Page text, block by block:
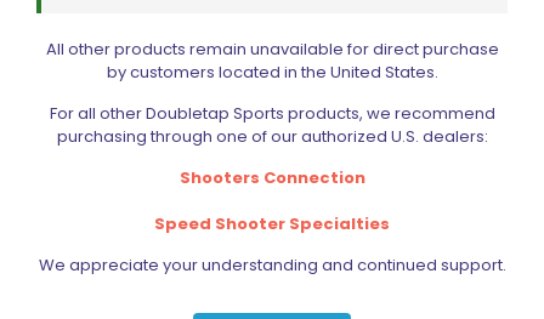
All other products remain unavailable for direct purchase
by customers located in the United States.
For all other Doubletap Sports products, we recommend
purchasing through one of our authorized U.S. dealers:
Shooters Connection
Speed Shooter Specialties
We appreciate your understanding and continued support.